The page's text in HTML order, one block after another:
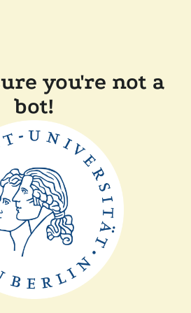
you're not a
bot!